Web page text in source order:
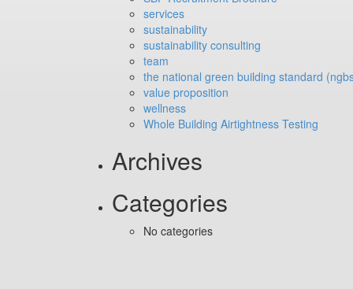
services
sustainability
sustainability consulting
team
the national green building standard
value proposition
wellness
Whole Building Airtightness Testing
Archives
Categories
No categories